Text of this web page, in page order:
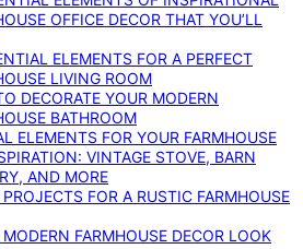
OFFICE DECOR THAT YOU’LL
ELEMENTS FOR A PERFECT
LIVING ROOM
DECORATE YOUR MODERN
BATHROOM
ELEMENTS FOR YOUR FARMHOUSE
VINTAGE STOVE, BARN
AND MORE
FOR A RUSTIC FARMHOUSE
FARMHOUSE DECOR LOOK